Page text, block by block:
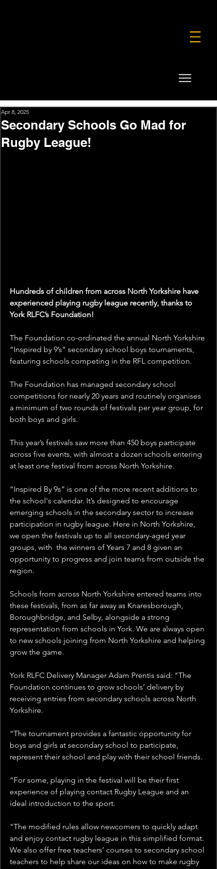
Secondary Schools Go Mad for
Rugby League!
Apr 8, 2025
Hundreds of children from across North Yorkshire have
experienced playing rugby league recently, thanks to
York RLFC’s Foundation!
The Foundation co-ordinated the annual North Yorkshire
“Inspired by 9’s” secondary school boys tournaments,
featuring schools competing in the RFL competition.
The Foundation has managed secondary school
competitions for nearly 20 years and routinely organises
a minimum of two rounds of festivals per year group, for
both boys and girls.
This year’s festivals saw more than 450 boys participate
across five events, with almost a dozen schools entering
at least one festival from across North Yorkshire.
“Inspired By 9s” is one of the more recent additions to
the school's calendar. It’s designed to encourage
emerging schools in the secondary sector to increase
participation in rugby league. Here in North Yorkshire,
we open the festivals up to all secondary-aged year
groups, with  the winners of Years 7 and 8 given an
opportunity to progress and join teams from outside the
region.
Schools from across North Yorkshire entered teams into
these festivals, from as far away as Knaresborough,
Boroughbridge, and Selby, alongside a strong
representation from schools in York. We are always open
to new schools joining from North Yorkshire and helping
grow the game.
York RLFC Delivery Manager Adam Prentis said: "The
Foundation continues to grow schools’ delivery by
receiving entries from secondary schools across North
Yorkshire.
“The tournament provides a fantastic opportunity for
boys and girls at secondary school to participate,
represent their school and play with their school friends.
“For some, playing in the festival will be their first
experience of playing contact Rugby League and an
ideal introduction to the sport.
"The modified rules allow newcomers to quickly adapt
and enjoy contact rugby league in this simplified format.
We also offer free teachers’ courses to secondary school
teachers to help share our ideas on how to make rugby